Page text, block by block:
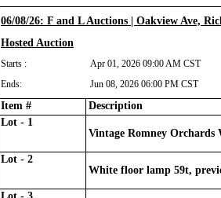
06/08/26: F and L Auctions | Oakview Ave,
Hosted Auction
Starts :
Apr 01, 2026 09:00 AM CST
Ends:
Jun 08, 2026 06:00 PM CST
Item #
Description
Lot - 1
Vintage Romney Orchards
Lot - 2
White floor lamp 59t,